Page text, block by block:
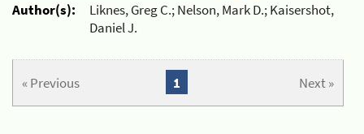
Author(s):
Liknes, Greg C.; Nelson, Mark D.; Kaisershot,
Daniel J.
« Previous Next »
1